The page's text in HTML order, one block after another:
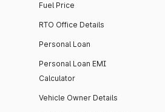
Fuel Price
RTO Office Details
Personal Loan
Personal Loan EMI
Calculator
Vehicle Owner Details